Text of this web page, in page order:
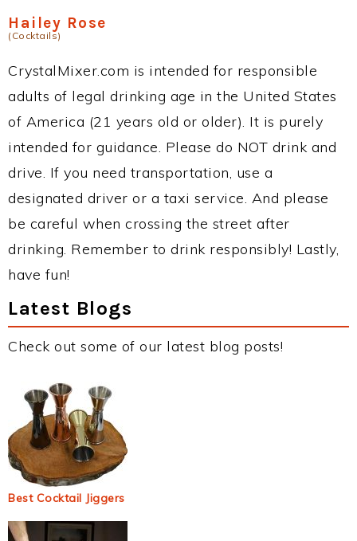
Hailey Rose
(Cocktails)
CrystalMixer.com is intended for responsible
adults of legal drinking age in the United States
of America (21 years old or older). It is purely
intended for guidance. Please do NOT drink and
drive. If you need transportation, use a
designated driver or a taxi service. And please
be careful when crossing the street after
drinking. Remember to drink responsibly! Lastly,
have fun!
Latest Blogs
Check out some of our latest blog posts!
Best Cocktail Jiggers